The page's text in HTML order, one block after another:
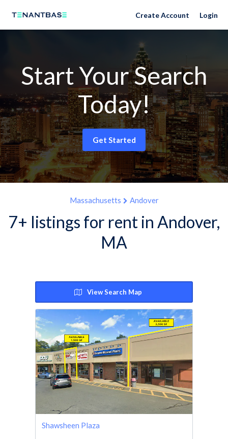
Create Account Login
Start Your Search
Today!
Get Started
Massachusetts Andover
7+ listings for rent in Andover,
MA
View Search Map
Shawsheen Plaza